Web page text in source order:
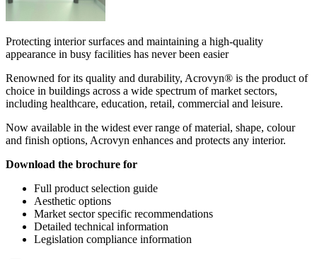
Protecting interior surfaces and maintaining a high-quality
appearance in busy facilities has never been easier
Renowned for its quality and durability, Acrovyn® is the product of
choice in buildings across a wide spectrum of market sectors,
including healthcare, education, retail, commercial and leisure.
Now available in the widest ever range of material, shape, colour
and finish options, Acrovyn enhances and protects any interior.
Download the brochure for
Full product selection guide
Aesthetic options
Market sector specific recommendations
Detailed technical information
Legislation compliance information